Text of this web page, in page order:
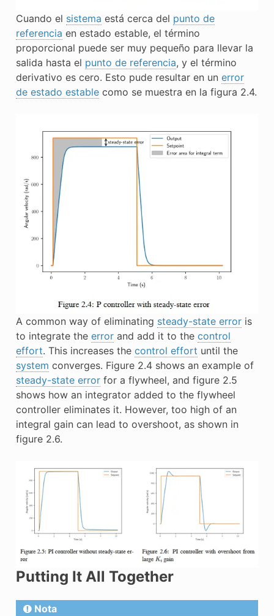
Cuando el sistema está cerca del punto de
referencia en estado estable, el término
proporcional puede ser muy pequeño para llevar la
salida hasta el punto de referencia, y el término
derivativo es cero. Esto pude resultar en un error
de estado establecomo se muestra en la figura 2.4.
A common way of eliminating steady-state erroris
to integrate the errorand add it to the control
effort. This increases the control effort until the
system converges. Figure 2.4 shows an example of
steady-state errorfor a flywheel, and figure 2.5
shows how an integrator added to the flywheel
controller eliminates it. However, too high of an
integral gain can lead to overshoot, as shown in
figure 2.6.
Putting It All Together
Nota